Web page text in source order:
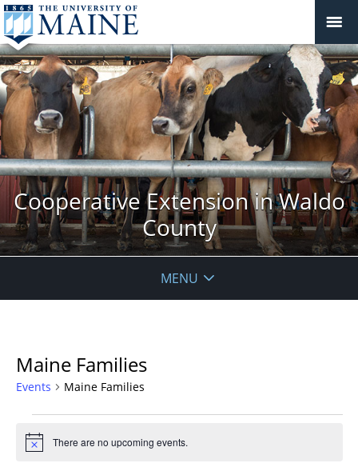
Cooperative Extension in Waldo
County
MENU
Maine Families
Events Maine Families
forNotice There are no upcoming events.